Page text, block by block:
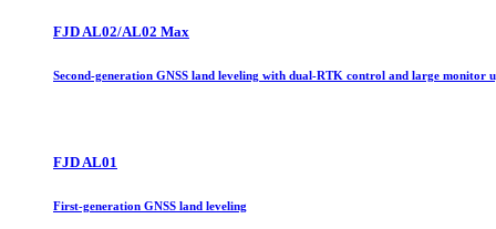
FJD AL02/AL02 Max
Second-generation GNSS land leveling with dual-RTK control and large monitor
FJD AL01
First-generation GNSS land leveling